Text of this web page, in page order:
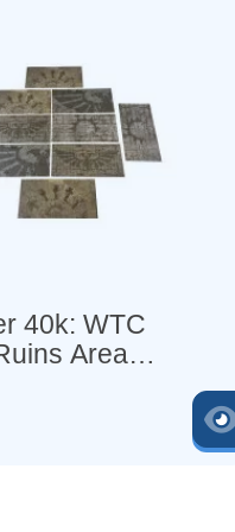
40k: WTC
Area